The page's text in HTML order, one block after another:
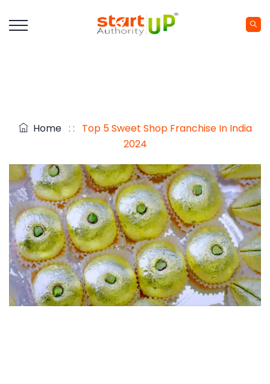
Home : :
Top 5 Sweet Shop Franchise In India
2024